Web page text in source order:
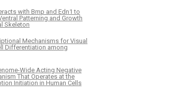
with Bmp and Edn1 to
Patterning and Growth
Skeleton
Mechanisms for Visual
Differentiation among
Wide Acting Negative
That Operates at the
Initiation in Human Cells